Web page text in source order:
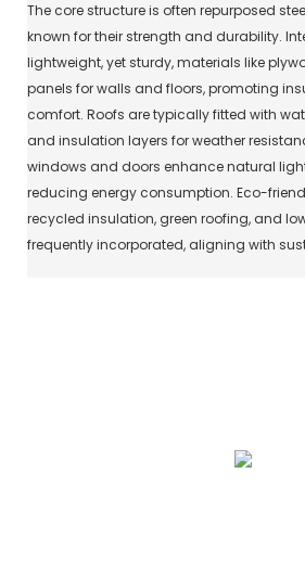
The core structure is often repurposed
known for their strength and durability.
lightweight, yet sturdy, materials like
panels for walls and floors, promoting
comfort. Roofs are typically fitted with
and insulation layers for weather
windows and doors enhance natural
reducing energy consumption. Eco-
recycled insulation, green roofing, and
frequently incorporated, aligning with